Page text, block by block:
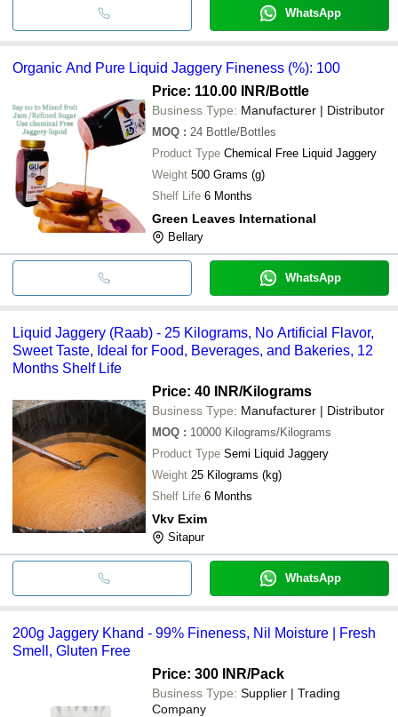
WhatsApp
Organic And Pure Liquid Jaggery Fineness (%): 100
Price: 110.00 INR/Bottle
Business Type: Manufacturer | Distributor
MOQ : 24 Bottle/Bottles
Product Type
Chemical Free Liquid Jaggery
Weight 500 Grams (g)
Shelf Life 6 Months
Green Leaves International
Bellary
WhatsApp
Liquid Jaggery (Raab) - 25 Kilograms, No Artificial Flavor,
Sweet Taste, Ideal for Food, Beverages, and Bakeries, 12
Months Shelf Life
Price: 40 INR/Kilograms
Business Type: Manufacturer | Distributor
MOQ : 10000 Kilograms/Kilograms
Product Type Semi Liquid Jaggery
Weight
25 Kilograms (kg)
Shelf Life 6 Months
Vkv Exim
Sitapur
WhatsApp
200g Jaggery Khand - 99% Fineness, Nil Moisture | Fresh
Smell, Gluten Free
Price: 300 INR/Pack
Business Type: Supplier | Trading
Company